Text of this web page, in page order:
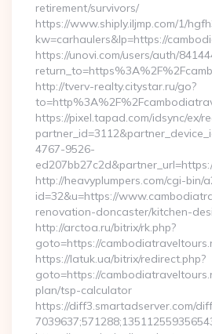
retirement/survivors/
https://www.shiply.iljmp.com/1/
kw=carhaulers&lp=https://
https://unovi.com/users/auth/
http://tverv-realty.citystar.ru/go?
https://pixel.tapad.com/idsync/ex/
4767-9526-
http://heavyplumpers.com/cgi-bin/
id=32&u=https://
renovation-doncaster/kitchen-
http://arctoa.ru/bitrix/rk.php?
goto=https://
https://latuk.ua/bitrix/redirect.php?
goto=https://
plan/tsp-calculator
https://diff3.smartadserver.com/